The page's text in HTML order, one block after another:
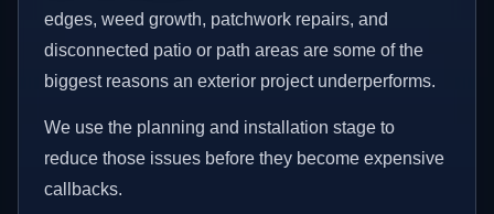
edges, weed growth, patchwork repairs, and
disconnected patio or path areas are some of the
biggest reasons an exterior project underperforms.
We use the planning and installation stage to
reduce those issues before they become expensive
callbacks.